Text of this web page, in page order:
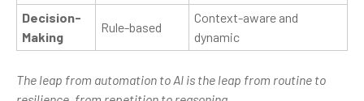
Decision-
Making
Rule-based
Context-aware and
dynamic
The leap from automation to AI is the leap from routine to